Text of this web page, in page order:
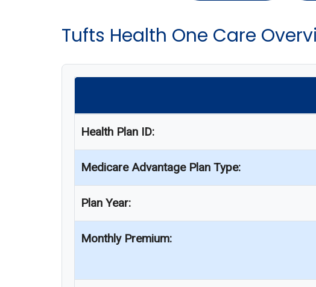
Tufts Health One Care
Health Plan ID:
Medicare Advantage Plan Type:
Plan Year:
Monthly Premium: